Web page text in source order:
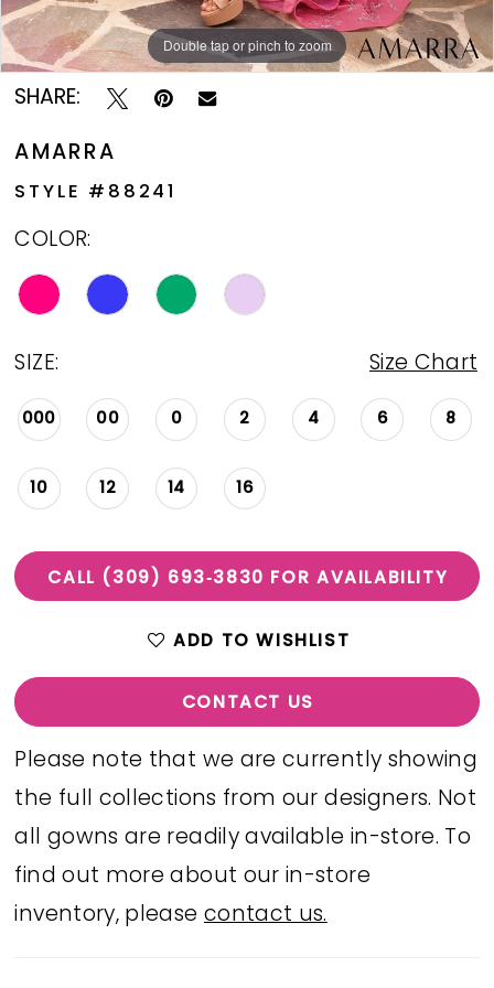
Double tap or pinch to zoom
Double tap or pinch to zoom
Double tap or pinch to zoom
SHARE:
AMARRA
STYLE #88241
COLOR:
SIZE: Size Chart
000 00 0 2 4 6 8
10 12 14 16
CALL (309) 693‑3830 FOR AVAILABILITY
ADD TO WISHLIST
CONTACT US
Please note that we are currently showing
the full collections from our designers. Not
all gowns are readily available in-store. To
find out more about our in-store
inventory, pleasecontact us.